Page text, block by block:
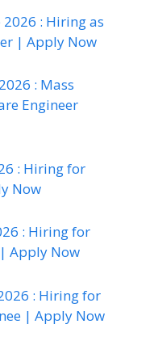
: Hiring as
| Apply Now
: Mass
Engineer
: Hiring for
Now
: Hiring for
Apply Now
: Hiring for
| Apply Now